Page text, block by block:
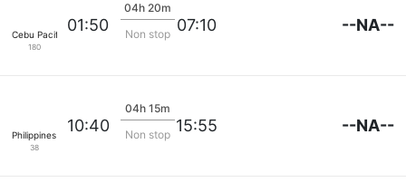
Cebu Pacific Air
180
01:50
04h 20m
Non stop 07:10 --NA--
Philippines Airasia Inc.
38
10:40
04h 15m
Non stop 15:55 --NA--